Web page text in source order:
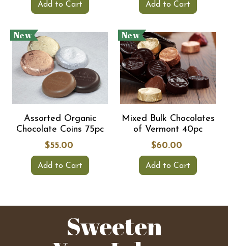
Add to Cart Add to Cart
New
Assorted Organic
Chocolate Coins 75pc
$55.00
Add to Cart
New
Mixed Bulk Chocolates
of Vermont 40pc
$60.00
Add to Cart
Sweeten